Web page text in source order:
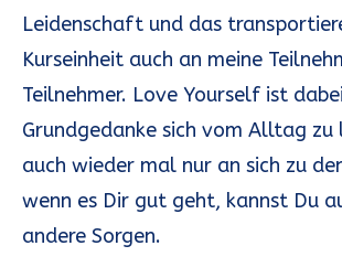
Leidenschaft und das
Kurseinheit auch an meine
Teilnehmer. Love Yourself ist
Grundgedanke sich vom Alltag zu
auch wieder mal nur an sich zu
wenn es Dir gut geht, kannst Du
andere Sorgen.